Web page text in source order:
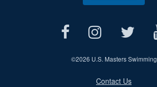
©2026 U.S. Masters Swimming
Contact Us